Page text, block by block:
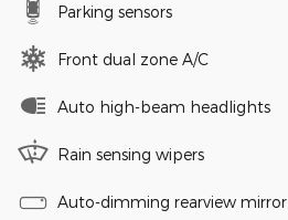
Parking sensors
Front dual zone A/C
Auto high-beam headlights
Rain sensing wipers
Auto-dimming rearview mirror